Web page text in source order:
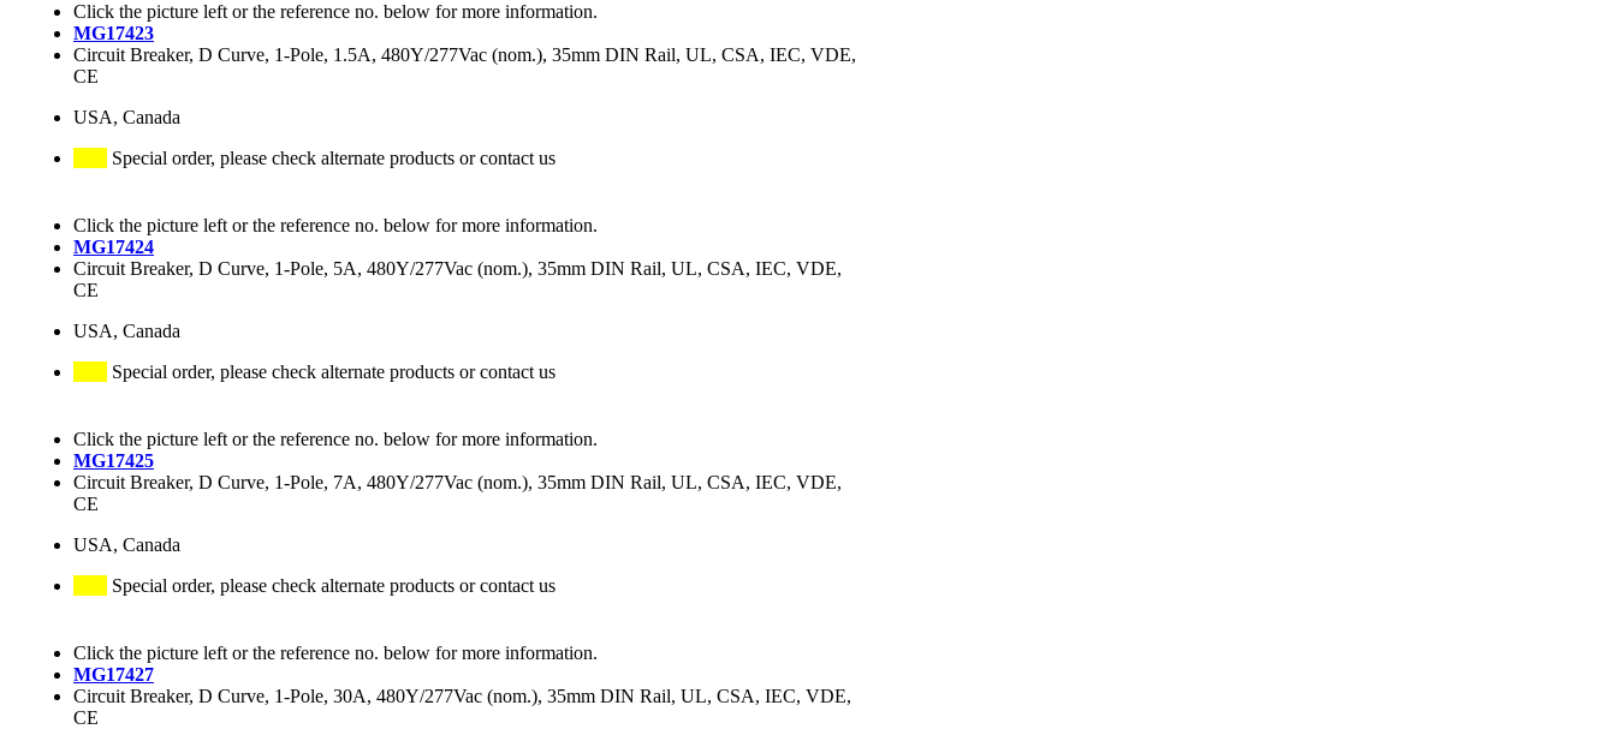
Click the picture left or the reference no. below for more information.
MG17423
Circuit Breaker, D Curve, 1-Pole, 1.5A, 480Y/277Vac (nom.), 35mm DIN Rail, UL, CSA, IEC, VDE,
CE
USA, Canada
Special order, please check alternate products or contact us
Click the picture left or the reference no. below for more information.
MG17424
Circuit Breaker, D Curve, 1-Pole, 5A, 480Y/277Vac (nom.), 35mm DIN Rail, UL, CSA, IEC, VDE,
CE
USA, Canada
Special order, please check alternate products or contact us
Click the picture left or the reference no. below for more information.
MG17425
Circuit Breaker, D Curve, 1-Pole, 7A, 480Y/277Vac (nom.), 35mm DIN Rail, UL, CSA, IEC, VDE,
CE
USA, Canada
Special order, please check alternate products or contact us
Click the picture left or the reference no. below for more information.
MG17427
Circuit Breaker, D Curve, 1-Pole, 30A, 480Y/277Vac (nom.), 35mm DIN Rail, UL, CSA, IEC, VDE,
CE